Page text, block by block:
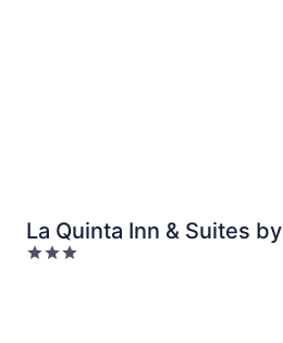
La Quinta Inn & Suites by
Wyndham Madera
3